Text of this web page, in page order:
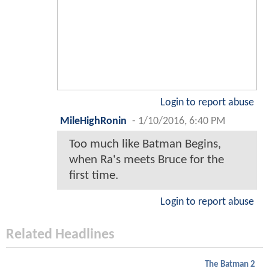
Login to report abuse
MileHighRonin - 1/10/2016, 6:40 PM
Too much like Batman Begins,
when Ra's meets Bruce for the
first time.
Login to report abuse
Related Headlines
The Batman 2